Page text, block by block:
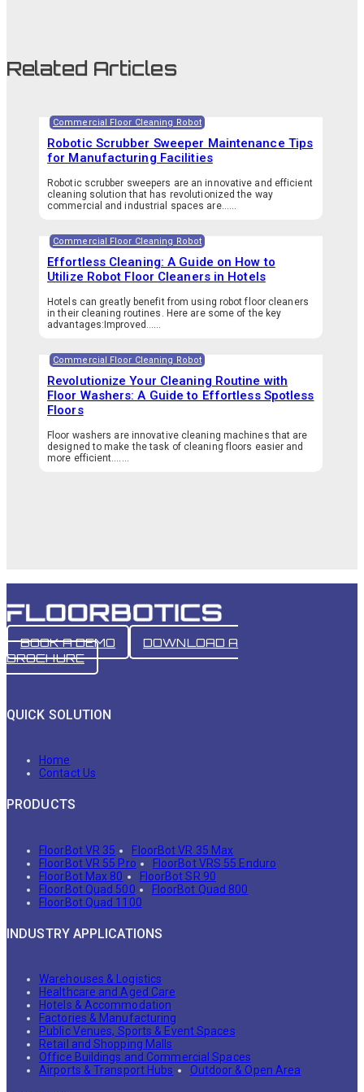
Related Articles
Commercial Floor Cleaning Robot
Robotic Scrubber Sweeper Maintenance Tips
for Manufacturing Facilities
Robotic scrubber sweepers are an innovative and efficient
cleaning solution that has revolutionized the way
commercial and industrial spaces are…...
Commercial Floor Cleaning Robot
Effortless Cleaning: A Guide on How to
Utilize Robot Floor Cleaners in Hotels
Hotels can greatly benefit from using robot floor cleaners
in their cleaning routines. Here are some of the key
advantages:Improved…...
Commercial Floor Cleaning Robot
Revolutionize Your Cleaning Routine with
Floor Washers: A Guide to Effortless Spotless
Floors
Floor washers are innovative cleaning machines that are
designed to make the task of cleaning floors easier and
more efficient.…...
BOOK A DEMO
DOWNLOAD A
BROCHURE
QUICK SOLUTION
Home
Contact Us
PRODUCTS
FloorBot VR 35
FloorBot VR 35 Max
FloorBot VR 55 Pro
FloorBot VRS 55 Enduro
FloorBot Max 80
FloorBot SR 90
FloorBot Quad 500
FloorBot Quad 800
FloorBot Quad 1100
INDUSTRY APPLICATIONS
Warehouses & Logistics
Healthcare and Aged Care
Hotels & Accommodation
Factories & Manufacturing
Public Venues, Sports & Event Spaces
Retail and Shopping Malls
Office Buildings and Commercial Spaces
Airports & Transport Hubs
Outdoor & Open Area